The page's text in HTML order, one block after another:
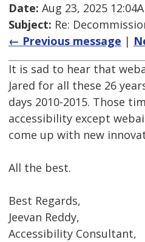
Date: Aug 23, 2025
Subject: Re:
← Previous message |
It is sad to hear that
Jared for all these 26
days 2010-2015. Those
accessibility except
come up with new
All the best.
Best Regards,
Jeevan Reddy,
Accessibility Consultant,